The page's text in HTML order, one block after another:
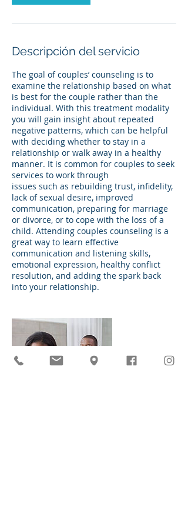
Descripción del servicio
The goal of couples’ counseling is to
examine the relationship based on what
is best for the couple rather than the
individual. With this treatment modality
you will gain insight about repeated
negative patterns, which can be helpful
with deciding whether to stay in a
relationship or walk away in a healthy
manner. It is common for couples to seek
services to work through
issues such as rebuilding trust, infidelity,
lack of sexual desire, improved
communication, preparing for marriage
or divorce, or to cope with the loss of a
child. Attending couples counseling is a
great way to learn effective
communication and listening skills,
emotional expression, healthy conflict
resolution, and adding the spark back
into your relationship.